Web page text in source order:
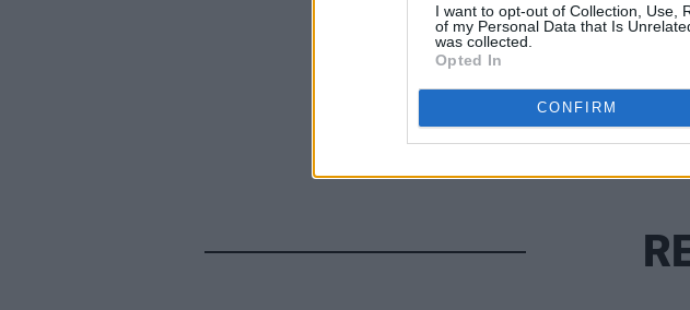
I want to opt-out of Collection, Use,
of my Personal Data that Is
was collected.
Opted In
CONFIRM